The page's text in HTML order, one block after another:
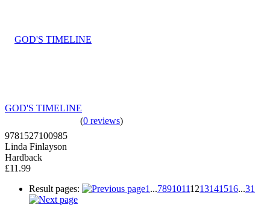
GOD'S TIMELINE
(0 reviews)
9781527100985
Linda Finlayson
Hardback
£11.99
Result pages:
1 ...78910111213141516...31